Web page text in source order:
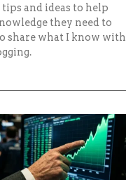
and ideas to help
they need to
share what I know with